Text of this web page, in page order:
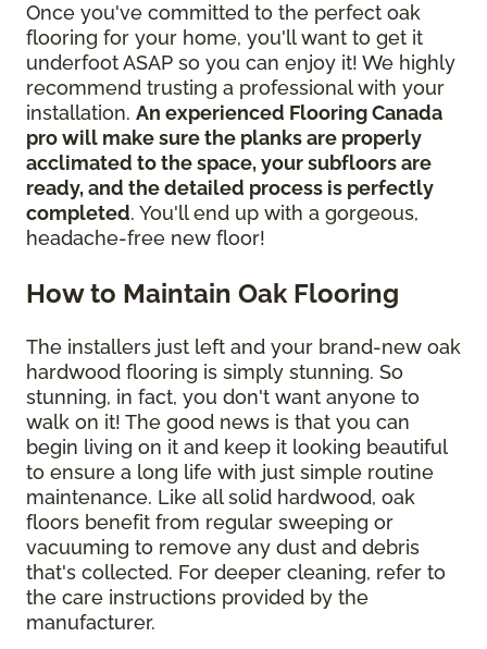
Once you've committed to the perfect oak
flooring for your home, you'll want to get it
underfoot ASAP so you can enjoy it! We highly
recommend trusting a professional with your
installation. An experienced Flooring Canada
pro will make sure the planks are properly
acclimated to the space, your subfloors are
ready, and the detailed process is perfectly
completed. You'll end up with a gorgeous,
headache-free new floor!
How to Maintain Oak Flooring
The installers just left and your brand-new oak
hardwood flooring is simply stunning. So
stunning, in fact, you don't want anyone to
walk on it! The good news is that you can
begin living on it and keep it looking beautiful
to ensure a long life with just simple routine
maintenance. Like all solid hardwood, oak
floors benefit from regular sweeping or
vacuuming to remove any dust and debris
that's collected. For deeper cleaning, refer to
the care instructions provided by the
manufacturer.